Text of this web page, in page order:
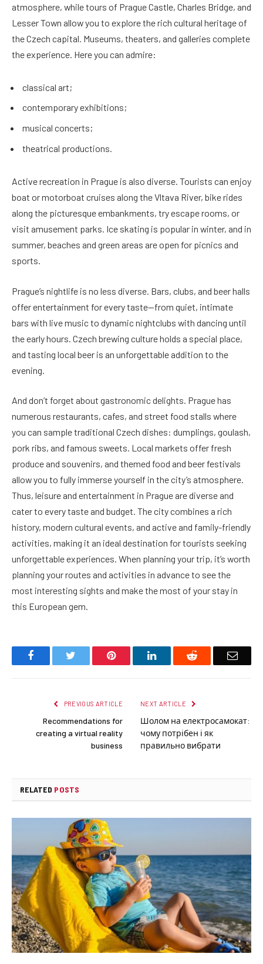
atmosphere, while tours of Prague Castle, Charles Bridge, and
Lesser Town allow you to explore the rich cultural heritage of
the Czech capital. Museums, theaters, and galleries complete
the experience. Here you can admire:
classical art;
contemporary exhibitions;
musical concerts;
theatrical productions.
Active recreation in Prague is also diverse. Tourists can enjoy
boat or motorboat cruises along the Vltava River, bike rides
along the picturesque embankments, try escape rooms, or
visit amusement parks. Ice skating is popular in winter, and in
summer, beaches and green areas are open for picnics and
sports.
Prague’s nightlife is no less diverse. Bars, clubs, and beer halls
offer entertainment for every taste—from quiet, intimate
bars with live music to dynamic nightclubs with dancing until
the early hours. Czech brewing culture holds a special place,
and tasting local beer is an unforgettable addition to the
evening.
And don’t forget about gastronomic delights. Prague has
numerous restaurants, cafes, and street food stalls where
you can sample traditional Czech dishes: dumplings, goulash,
pork ribs, and famous sweets. Local markets offer fresh
produce and souvenirs, and themed food and beer festivals
allow you to fully immerse yourself in the city’s atmosphere.
Thus, leisure and entertainment in Prague are diverse and
cater to every taste and budget. The city combines a rich
history, modern cultural events, and active and family-friendly
activities, making it an ideal destination for tourists seeking
unforgettable experiences. When planning your trip, it’s worth
planning your routes and activities in advance to see the
most interesting sights and make the most of your stay in
this European gem.
Facebook Pinterest LinkedIn Reddit Email
PREVIOUS ARTICLE
Recommendations for
creating a virtual reality
business
NEXT ARTICLE
Шолом на електросамокат:
чому потрібен і як
правильно вибрати
RELATED POSTS